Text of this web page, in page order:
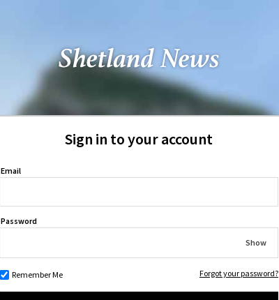
Sign in to your account
Email
Password
Show
Remember Me Forgot your password?